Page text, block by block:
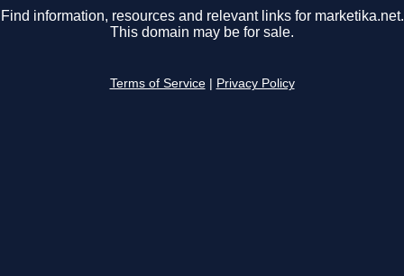
Find information, resources and relevant links for marketika.net.
This domain may be for sale.
Terms of Service Privacy Policy